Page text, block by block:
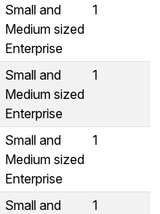
Small and
Medium sized
Enterprise
1
Small and
Medium sized
Enterprise
1
Small and
Medium sized
Enterprise
1
Small and
1